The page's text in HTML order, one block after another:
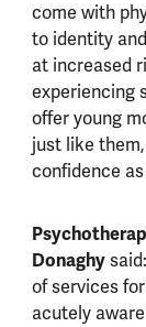
come with
to identity
at increased
experiencing
offer young
just like
confidence
Donaghy
of services
acutely